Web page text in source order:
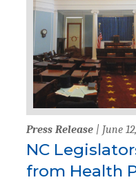
Press Release | June
NC
from Health